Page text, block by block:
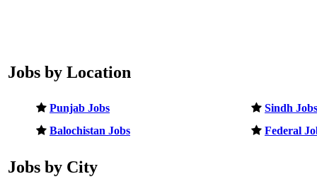
Jobs by Location
Punjab Jobs
Sindh Jobs
Balochistan Jobs
Federal
Jobs by City